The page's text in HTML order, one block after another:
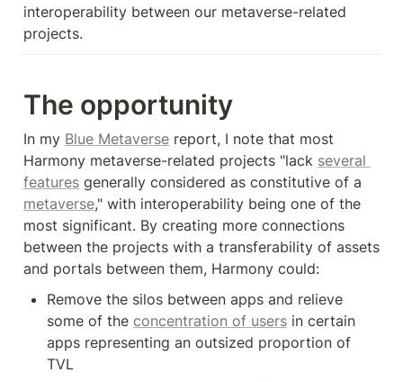
interoperability between our metaverse-related
projects.
The opportunity
In my Blue Metaverse report, I note that most
Harmony metaverse-related projects "lack several
features
metaverse," with interoperability being one of the
most significant. By creating more connections
between the projects with a transferability of assets
and portals between them, Harmony could:
Remove the silos between apps and relieve
some of the concentration of users in certain
apps representing an outsized proportion of
TVL